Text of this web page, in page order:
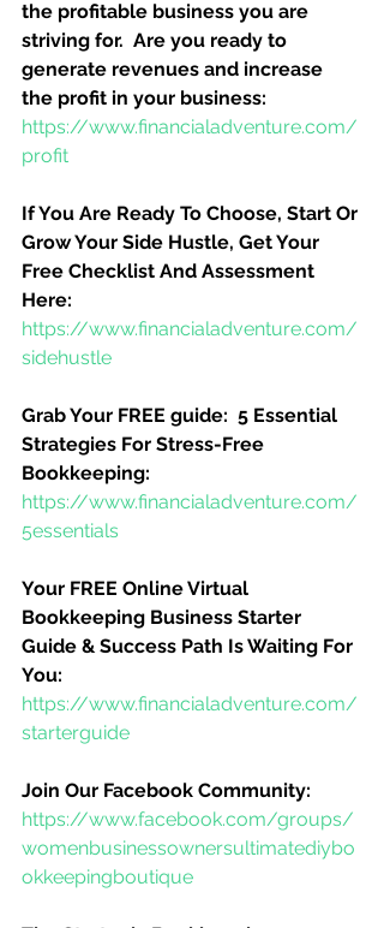
the profitable business you are
striving for.  Are you ready to
generate revenues and increase
the profit in your business:
https://www.financialadventure.com/
profit
If You Are Ready To Choose, Start Or
Grow Your Side Hustle, Get Your
Free Checklist And Assessment
Here:
https://www.financialadventure.com/
sidehustle
Grab Your FREE guide:  5 Essential
Strategies For Stress-Free
Bookkeeping:
https://www.financialadventure.com/
5essentials
Your FREE Online Virtual
Bookkeeping Business Starter
Guide & Success Path Is Waiting For
You:
https://www.financialadventure.com/
starterguide
Join Our Facebook Community:
https://www.facebook.com/groups/
womenbusinessownersultimatediybo
okkeepingboutique